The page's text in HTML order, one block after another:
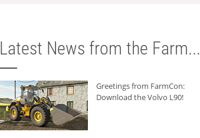
Latest News from the Farm...
Greetings from FarmCon:
Download the Volvo L90!